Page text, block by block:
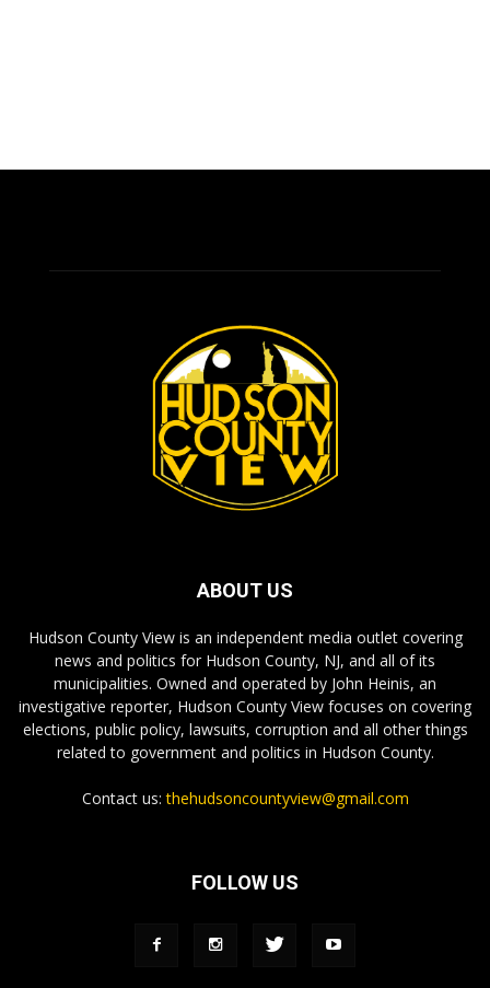
ABOUT US
Hudson County View is an independent media outlet covering
news and politics for Hudson County, NJ, and all of its
municipalities. Owned and operated by John Heinis, an
investigative reporter, Hudson County View focuses on covering
elections, public policy, lawsuits, corruption and all other things
related to government and politics in Hudson County.
Contact us:thehudsoncountyview@gmail.com
FOLLOW US